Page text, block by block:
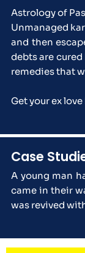
Astrology of
Unmanaged
and then
debts are
remedies that
Get your ex
Case
A young man
came in their
was revived